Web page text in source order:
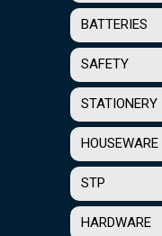
BATTERIES
SAFETY
STATIONERY
HOUSEWARE
STP
HARDWARE